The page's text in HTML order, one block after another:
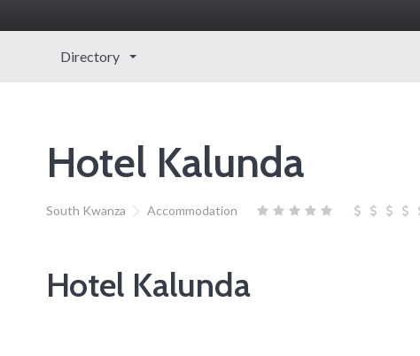
Directory
Hotel Kalunda
South Kwanza Accommodation
Hotel Kalunda